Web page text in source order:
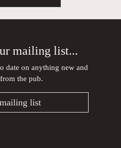
mailing list...
date on anything new and
the pub.
list